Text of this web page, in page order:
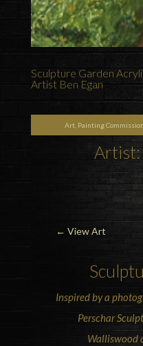
Sculpture Garden
Artist Ben Egan
Art, Painting
Artist:
← View Art
Inspired by a
Perschar
Walliswood